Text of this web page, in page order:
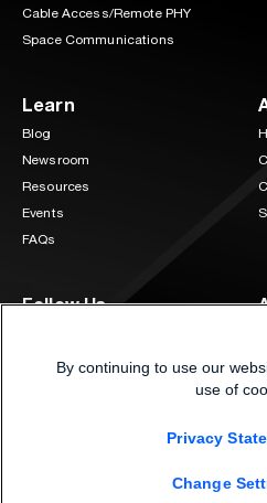
Cable Access/Remote PHY
Space Communications
Learn
Blog
Newsroom
Resources
Events
FAQs
Follow Us
All Rights Reserved. |
By continuing to use our
use of
Privacy
Change